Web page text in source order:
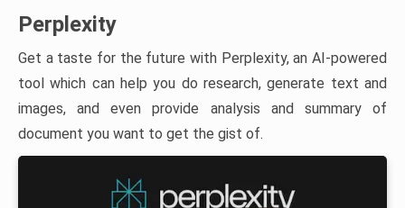
Perplexity
Get a taste for the future with Perplexity, an AI-powered
tool which can help you do research, generate text and
images, and even provide analysis and summary of
document you want to get the gist of.